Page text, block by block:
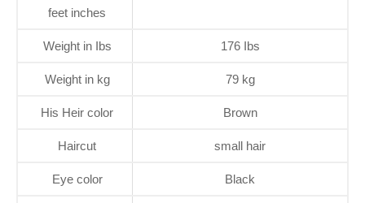
feet inches
Weight in Ibs 176 Ibs
Weight in kg 79 kg
His Heir color Brown
Haircut small hair
Eye color Black